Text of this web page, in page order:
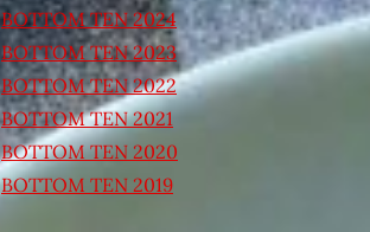
BOTTOM TEN 2024
BOTTOM TEN 2023
BOTTOM TEN 2022
BOTTOM TEN 2021
BOTTOM TEN 2020
BOTTOM TEN 2019